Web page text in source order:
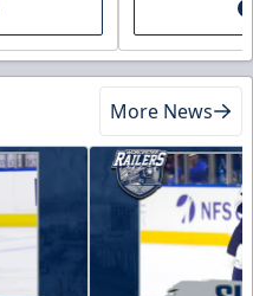
More News